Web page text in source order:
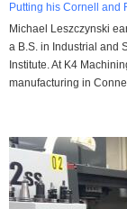
Putting his Cornell and
Michael Leszczynski
a B.S. in Industrial and
Institute. At K4
manufacturing in